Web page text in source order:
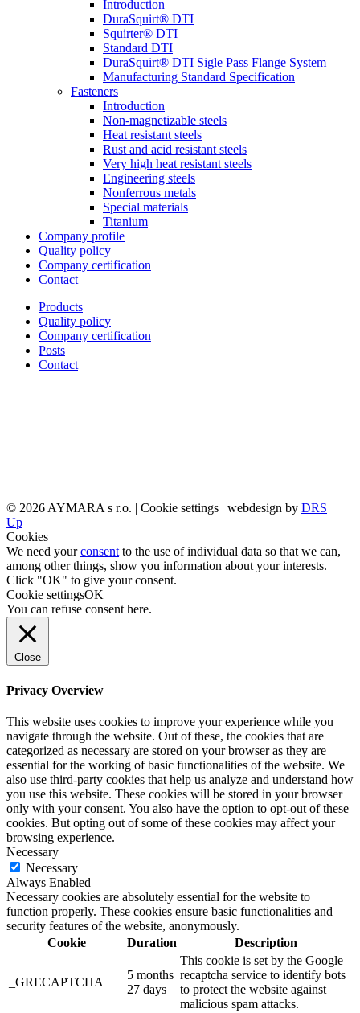
Introduction
DuraSquirt® DTI
Squirter® DTI
Standard DTI
DuraSquirt® DTI Sigle Pass Flange System
Manufacturing Standard Specification
Fasteners
Introduction
Non-magnetizable steels
Heat resistant steels
Rust and acid resistant steels
Very high heat resistant steels
Engineering steels
Nonferrous metals
Special materials
Titanium
Company profile
Quality policy
Company certification
Contact
Products
Quality policy
Company certification
Posts
Contact
© 2026 AYMARA s r.o. | Cookie settings | webdesign by DRS
Up
Cookies
We need yourconsent to the use of individual data so that we can,
among other things, show you information about your interests.
Click "OK" to give your consent.
Cookie settingsOK
You can refuse consent here.
Close
Privacy Overview
This website uses cookies to improve your experience while you
navigate through the website. Out of these, the cookies that are
categorized as necessary are stored on your browser as they are
essential for the working of basic functionalities of the website. We
also use third-party cookies that help us analyze and understand how
you use this website. These cookies will be stored in your browser
only with your consent. You also have the option to opt-out of these
cookies. But opting out of some of these cookies may affect your
browsing experience.
Necessary
Necessary
Always Enabled
Necessary cookies are absolutely essential for the website to
function properly. These cookies ensure basic functionalities and
security features of the website, anonymously.
Cookie
Duration Description
_GRECAPTCHA
5 months
27 days
This cookie is set by the Google
recaptcha service to identify bots
to protect the website against
malicious spam attacks.